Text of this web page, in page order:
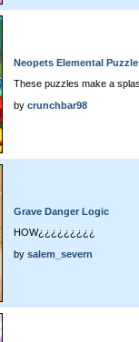
Neopets Elemental
These puzzles make a
by crunchbar98
Grave Danger Logic
HOW¿¿¿¿¿¿¿¿¿
by salem_severn